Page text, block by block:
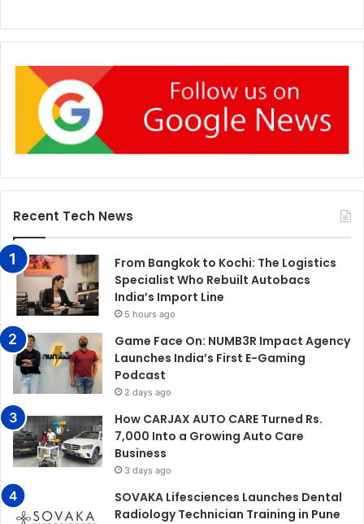
Recent Tech News
From Bangkok to Kochi: The Logistics
Specialist Who Rebuilt Autobacs
India’s Import Line
5 hours ago
Game Face On: NUMB3R Impact Agency
Launches India’s First E-Gaming
Podcast
2 days ago
How CARJAX AUTO CARE Turned Rs.
7,000 Into a Growing Auto Care
Business
3 days ago
SOVAKA Lifesciences Launches Dental
Radiology Technician Training in Pune